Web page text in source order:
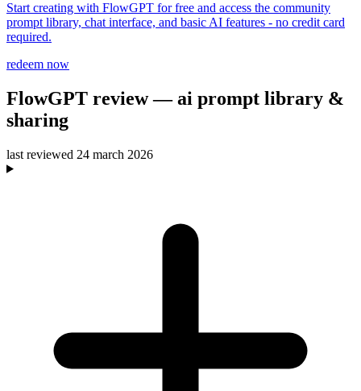
Start creating with FlowGPT for free and access the community
prompt library, chat interface, and basic AI features - no credit card
required.
redeem now
FlowGPT review— ai prompt library &
sharing
last reviewed 24 march 2026